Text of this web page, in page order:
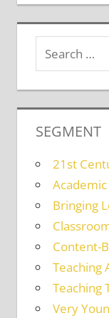
SEGMENT
21st
Academic
Bringing
Content-
Teaching
Teaching
Very